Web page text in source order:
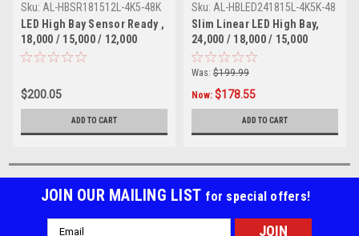
Sku: AL-HBSR181512L-4K5-48K
LED High Bay Sensor Ready ,
18,000 / 15,000 / 12,000
lumen selectable, 347-480V
5000 Kelvin selectable
$200.05
ADD TO CART
Sku: AL-HBLED241815L-4K5K-48
Slim Linear LED High Bay,
24,000 / 18,000 / 15,000
lumen selectable, 347-480V
DIM, UL, DLC Listed 4000 or
5000 Kelvin selectable
Was: $199.99
Now: $178.55
ADD TO CART
JOIN OUR MAILING LIST for special offers!
Email